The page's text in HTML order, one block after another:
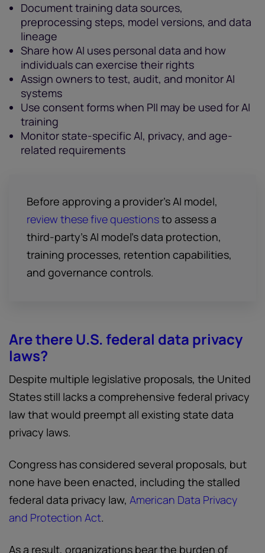
Document training data sources,
preprocessing steps, model versions, and data
lineage
Share how AI uses personal data and how
individuals can exercise their rights
Assign owners to test, audit, and monitor AI
systems
Use consent forms when PII may be used for AI
training
Monitor state-specific AI, privacy, and age-
related requirements
Before approving a provider’s AI model,
review these five questionsto assess a
third-party's AI model’s data protection,
training processes, retention capabilities,
and governance controls.
Are there U.S. federal data privacy
laws?
Despite multiple legislative proposals, the United
States still lacks a comprehensive federal privacy
law that would preempt all existing state data
privacy laws.
Congress has considered several proposals, but
none have been enacted, including the stalled
federal data privacy law, American Data Privacy
and Protection Act.
As a result, organizations bear the burden of